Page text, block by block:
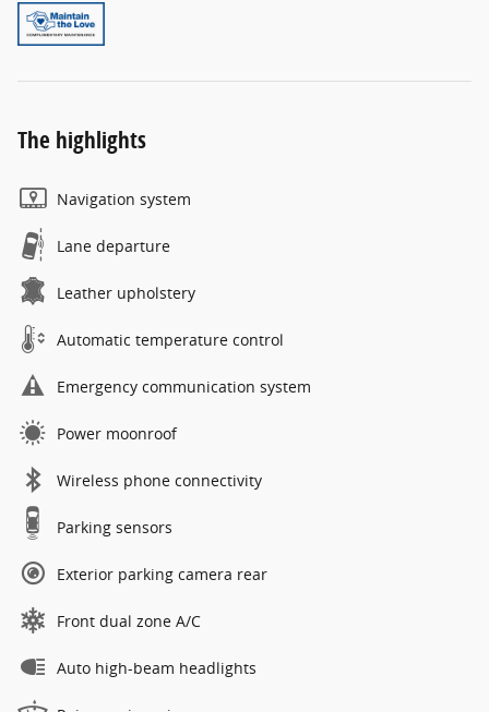
The highlights
Navigation system
Lane departure
Leather upholstery
Automatic temperature control
Emergency communication system
Power moonroof
Wireless phone connectivity
Parking sensors
Exterior parking camera rear
Front dual zone A/C
Auto high-beam headlights